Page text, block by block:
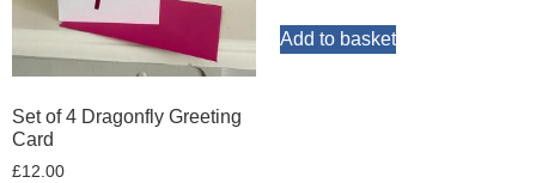
Set of 4 Dragonfly Greeting
Card
£12.00
Add to basket